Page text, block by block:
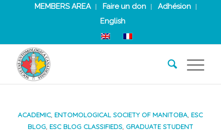
MEMBERS AREA Faire un don
Adhésion
English
ACADEMIC, ENTOMOLOGICAL SOCIETY OF MANITOBA, ESC
BLOG, ESC BLOG CLASSIFIEDS, GRADUATE STUDENT